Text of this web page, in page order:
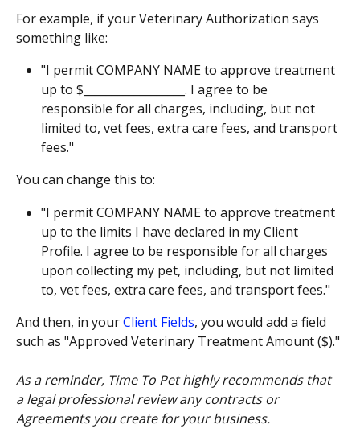
For example, if your Veterinary Authorization says
something like:
"I permit COMPANY NAME to approve treatment
up to $__________________. I agree to be
responsible for all charges, including, but not
limited to, vet fees, extra care fees, and transport
fees."
You can change this to:
"I permit COMPANY NAME to approve treatment
up to the limits I have declared in my Client
Profile. I agree to be responsible for all charges
upon collecting my pet, including, but not limited
to, vet fees, extra care fees, and transport fees."
And then, in your Client Fields, you would add a field
such as "Approved Veterinary Treatment Amount ($)."
As a reminder, Time To Pet highly recommends that
a legal professional review any contracts or
Agreements you create for your business.